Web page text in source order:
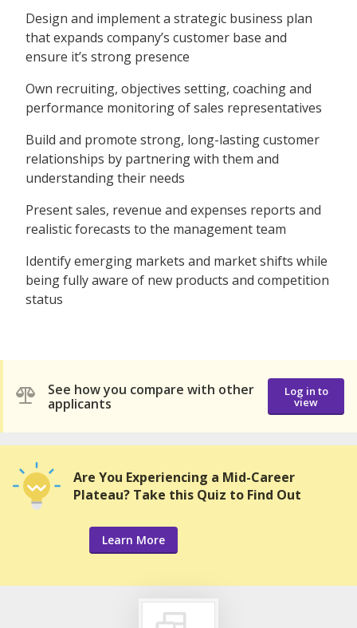
Design and implement a strategic business plan
that expands company’s customer base and
ensure it’s strong presence
Own recruiting, objectives setting, coaching and
performance monitoring of sales representatives
Build and promote strong, long-lasting customer
relationships by partnering with them and
understanding their needs
Present sales, revenue and expenses reports and
realistic forecasts to the management team
Identify emerging markets and market shifts while
being fully aware of new products and competition
status
See how you compare with other
applicants
Log in to
view
Are You Experiencing a Mid-Career
Plateau? Take this Quiz to Find Out
Learn More